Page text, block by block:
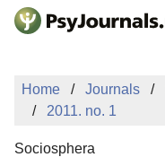
Skip to Main Content
Home Journals
2011. no. 1
Sociosphera